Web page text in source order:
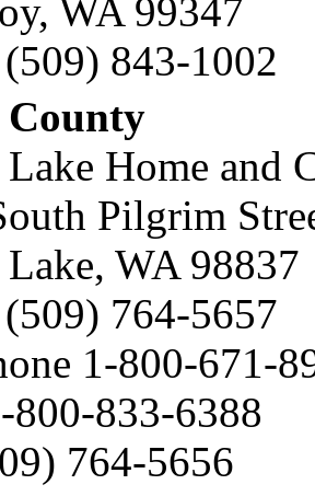
WA 99347
843-1002
Lake Home and
Pilgrim
Lake, WA 98837
764-5657
1-800-671-
833-6388
764-5656